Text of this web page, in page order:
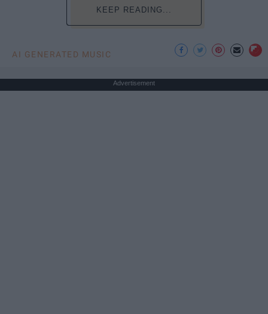
KEEP READING...
AI GENERATED MUSIC
Advertisement